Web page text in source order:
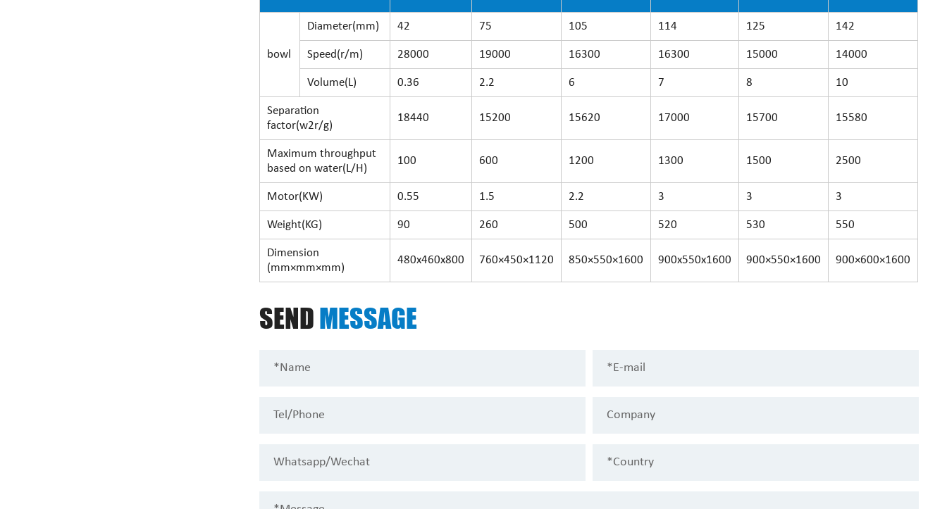
bowl
Diameter(mm) 42 75 105 114 125 142
Speed(r/m) 28000 19000 16300 16300 15000 14000
Volume(L) 0.36 2.2 6 7 8 10
Separation
factor(w2r/g)
18440 15200 15620 17000 15700 15580
Maximum throughput
based on water(L/H)
100 600 1200 1300 1500 2500
Motor(KW) 0.55 1.5 2.2 3 3 3
Weight(KG) 90 260 500 520 530 550
Dimension
(mm×mm×mm)
480x460x800 760×450×1120 850×550×1600 900x550x1600 900×550×1600 900×600×1600
SENDMESSAGE